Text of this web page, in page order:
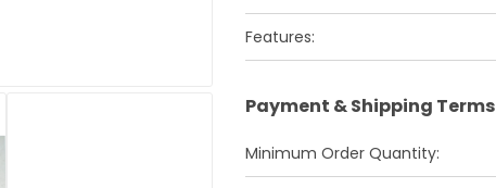
Features:
Payment & Shipping Terms
Minimum Order Quantity: